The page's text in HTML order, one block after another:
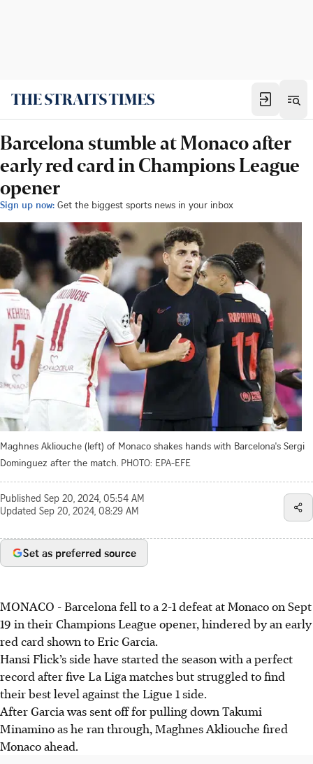
Barcelona stumble at Monaco after
early red card in Champions League
opener
Sign up now: Get the biggest sports news in your inbox
Maghnes Akliouche (left) of Monaco shakes hands with Barcelona's Sergi
Dominguez after the match. PHOTO: EPA-EFE
Published Sep 20, 2024, 05:54 AM
Updated Sep 20, 2024, 08:29 AM
Set as preferred source
MONACO - Barcelona fell to a 2-1 defeat at Monaco on Sept
19 in their Champions League opener, hindered by an early
red card shown to Eric Garcia.
Hansi Flick’s side have started the season with a perfect
record after five La Liga matches but struggled to find
their best level against the Ligue 1 side.
After Garcia was sent off for pulling down Takumi
Minamino as he ran through, Maghnes Akliouche fired
Monaco ahead.